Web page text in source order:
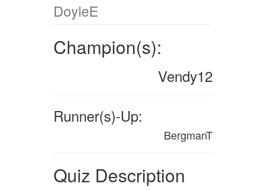
DoyleE
Champion(s):
Vendy12
Runner(s)-Up:
BergmanT
Quiz Description